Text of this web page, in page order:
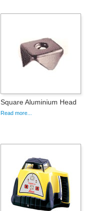
Square Aluminium Head
Read more...